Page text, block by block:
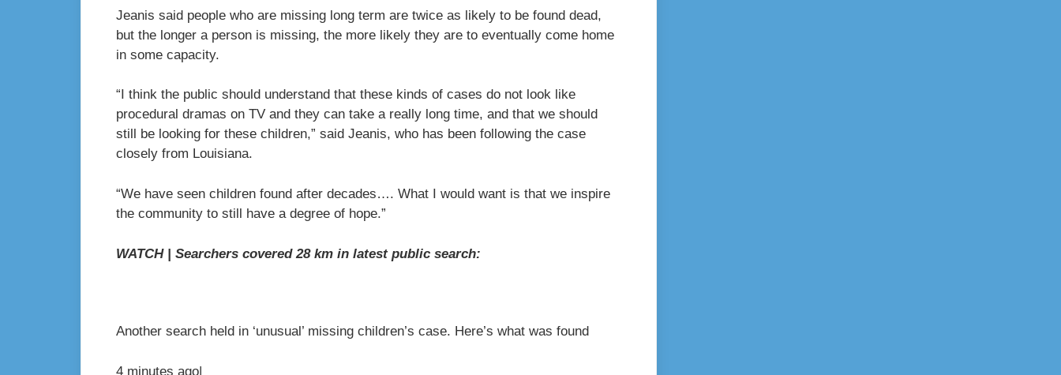
Jeanis said people who are missing long term are twice as likely to be found dead,
but the longer a person is missing, the more likely they are to eventually come home
in some capacity.
“I think the public should understand that these kinds of cases do not look like
procedural dramas on TV and they can take a really long time, and that we should
still be looking for these children,” said Jeanis, who has been following the case
closely from Louisiana.
“We have seen children found after decades…. What I would want is that we inspire
the community to still have a degree of hope.”
WATCH | Searchers covered 28 km in latest public search:
Another search held in ‘unusual’ missing children’s case. Here’s what was found
4 minutes ago